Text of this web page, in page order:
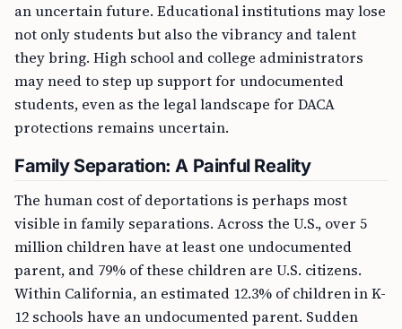
an uncertain future. Educational institutions may lose
not only students but also the vibrancy and talent
they bring. High school and college administrators
may need to step up support for undocumented
students, even as the legal landscape for DACA
protections remains uncertain.
Family Separation: A Painful Reality
The human cost of deportations is perhaps most
visible in family separations. Across the U.S., over 5
million children have at least one undocumented
parent, and 79% of these children are U.S. citizens.
Within California, an estimated 12.3% of children in K-
12 schools have an undocumented parent. Sudden